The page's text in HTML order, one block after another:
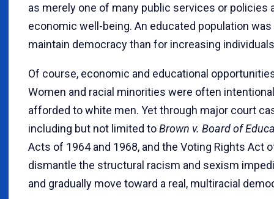
as merely one of many public services or policies
economic well-being. An educated population
maintain democracy than for increasing
Of course, economic and educational
Women and racial minorities were often
afforded to white men. Yet through major court
including but not limited toBrown v. Board of
Acts of 1964 and 1968, and the Voting Rights Act
dismantle the structural racism and sexism
and gradually move toward a real, multiracial